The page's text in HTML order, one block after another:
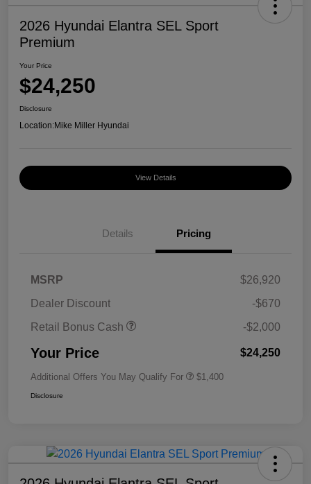
2026 Hyundai Elantra SEL Sport
Premium
Your Price
$24,250
Disclosure
Location:Mike Miller Hyundai
View Details
Details Pricing
MSRP
$26,920
Dealer Discount
-$670
Retail Bonus Cash
-$2,000
Your Price $24,250
Additional Offers You May Qualify For $1,400
Disclosure